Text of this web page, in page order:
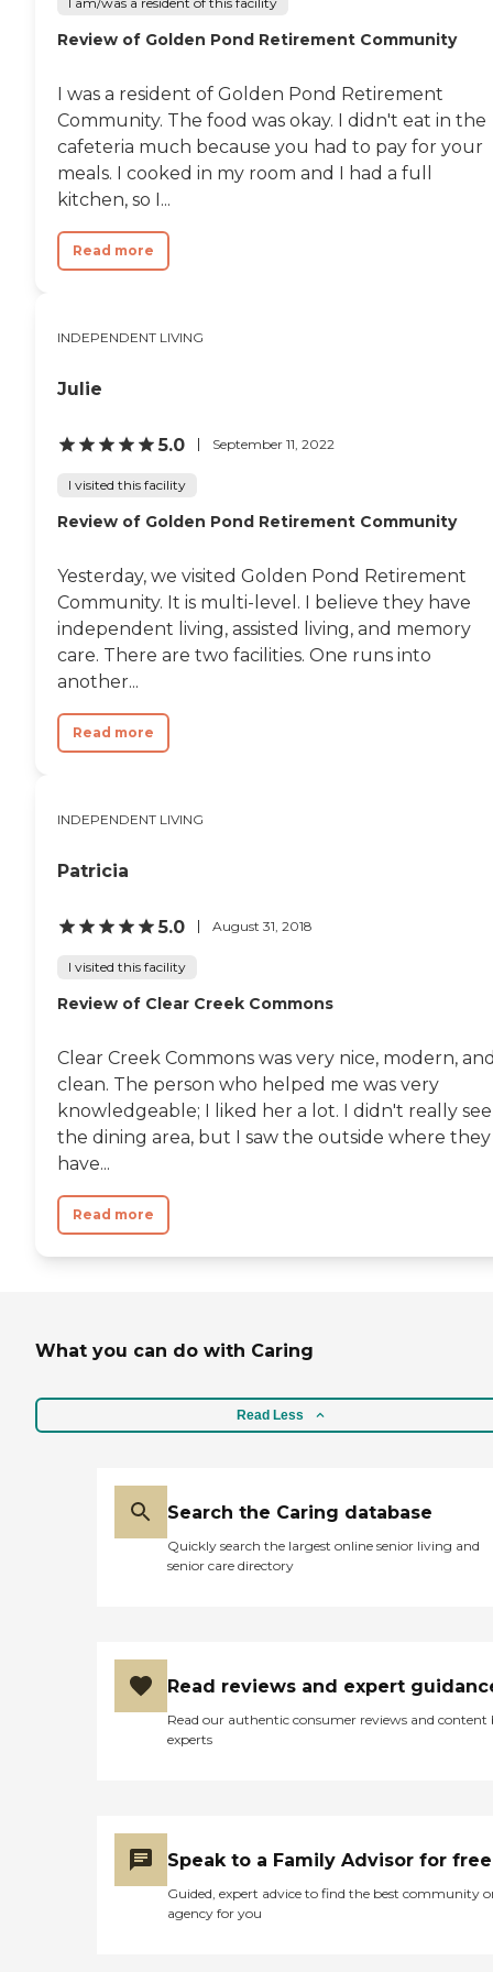
Review of Golden Pond Retirement Community
I was a resident of Golden Pond Retirement
Community. The food was okay. I didn't eat in the
cafeteria much because you had to pay for your
meals. I cooked in my room and I had a full
kitchen, so I...
Read more
INDEPENDENT LIVING
Julie
5.0 September 11, 2022
I visited this facility
Review of Golden Pond Retirement Community
Yesterday, we visited Golden Pond Retirement
Community. It is multi-level. I believe they have
independent living, assisted living, and memory
care. There are two facilities. One runs into
another...
Read more
INDEPENDENT LIVING
Patricia
5.0 August 31, 2018
I visited this facility
Review of Clear Creek Commons
Clear Creek Commons was very nice, modern,
clean. The person who helped me was very
knowledgeable; I liked her a lot. I didn't really see
the dining area, but I saw the outside where they
have...
Read more
What you can do with Caring
Read Less
Search the Caring database
Quickly search the largest online senior living and
senior care directory
Read reviews and expert
Read our authentic consumer reviews and content
experts
Speak to a Family Advisor for free
Guided, expert advice to find the best community
agency for you